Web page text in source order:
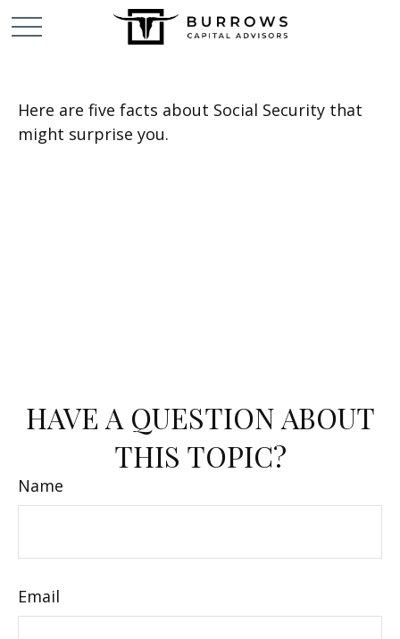
Here are five facts about Social Security that
might surprise you.
HAVE A QUESTION ABOUT
THIS TOPIC?
Name
Email